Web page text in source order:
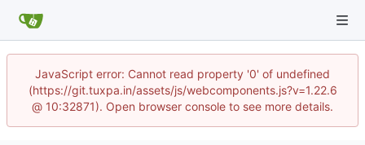
JavaScript error: Cannot read property '0' of undefined
(https://git.tuxpa.in/assets/js/webcomponents.js?v=1.22.6
@ 10:32871). Open browser console to see more details.